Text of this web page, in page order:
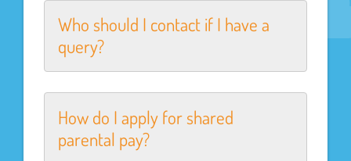
Who should I contact if I have a
query?
How do I apply for shared
parental pay?